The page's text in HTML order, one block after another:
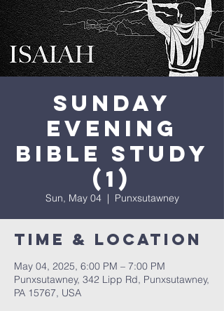
Sunday
Evening
Bible Study
(1)
Sun, May 04
  |
Punxsutawney
Time & Location
May 04, 2025, 6:00 PM – 7:00 PM
Punxsutawney, 342 Lipp Rd, Punxsutawney,
PA 15767, USA